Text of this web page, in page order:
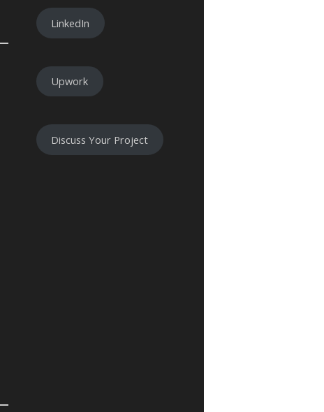
LinkedIn
Upwork
Discuss Your Project